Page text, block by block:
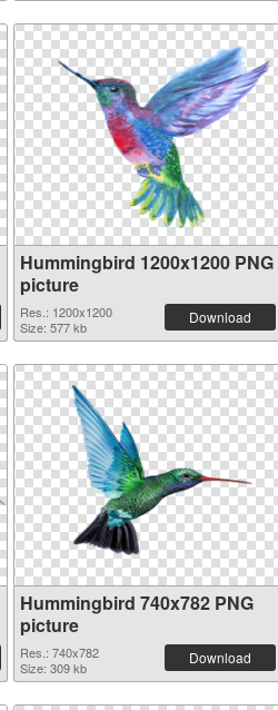
Hummingbird 1200x1200 PNG
picture
Res.: 1200x1200
Size: 577 kb
Download
Hummingbird 740x782 PNG
picture
Res.: 740x782
Size: 309 kb
Download